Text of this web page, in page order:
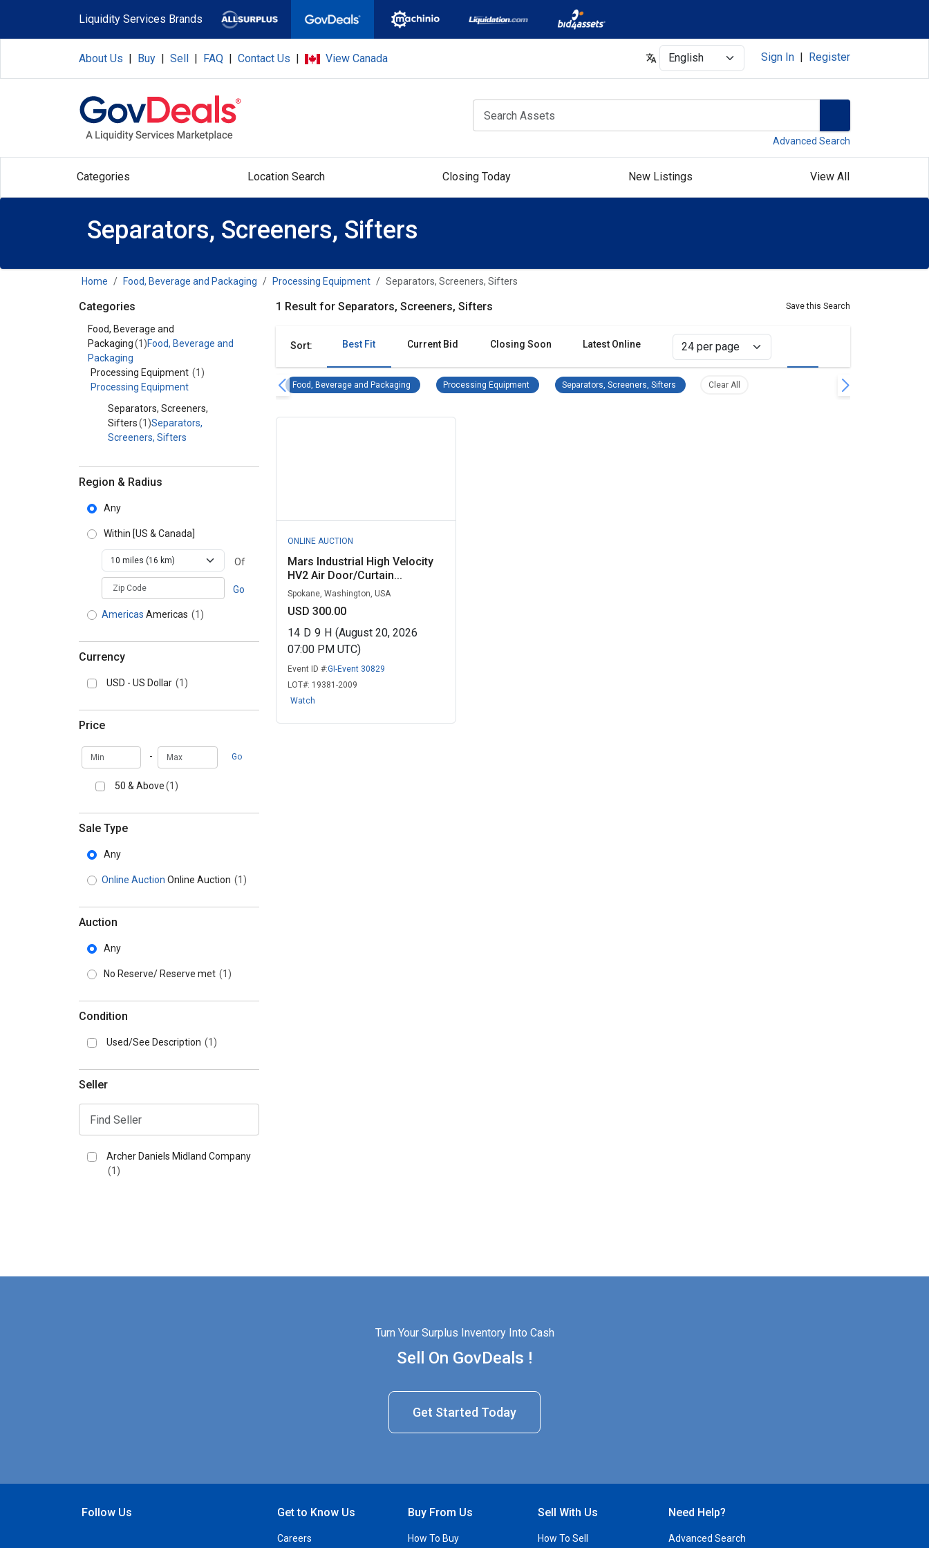
Liquidity Services Brands
About Us | Buy | Sell | FAQ | Contact Us | View Canada Select Sign In Register
Advanced Search
Categories Location Search Closing Today New Listings View All
Separators, Screeners, Sifters
Home Food, Beverage and Packaging Processing Equipment Separators, Screeners, Sifters
Categories
Category - Food, Beverage and Packaging
Food, Beverage and
Packaging(1)Food, Beverage and
Packaging
Processing Equipment (1)
Processing Equipment
Separators, Screeners,
Sifters(1)Separators,
Screeners, Sifters
Region & Radius
Any
Within [US & Canada]
Of
zipCodePlaceholder
Go
Americas Americas (1)
Currency
USD - US Dollar (1)
Price
Min - Max Go
50 & Above(1)
Sale Type
Any
Online Auction Online Auction (1)
Auction
Any
No Reserve/ Reserve met (1)
Condition
Used/See Description (1)
Seller
Archer Daniels Midland Company
(1)
1 Result for Separators, Screeners, Sifters Save this Search
Sort: Best Fit Current Bid Closing Soon Latest Online
Food, Beverage and Packaging Food, Beverage and Packaging Remove filter
Processing Equipment Processing Equipment Remove filter
Separators, Screeners, Sifters Separators, Screeners, Sifters Remove filter
Clear All
ONLINE AUCTION
Mars Industrial High Velocity
HV2 Air Door/Curtain...
Spokane, Washington, USA
USD 300.00
14 D 9 H (August 20, 2026
07:00 PM UTC)
Event ID #:GI-Event 30829
LOT#: 19381-2009
Watch
Turn Your Surplus Inventory Into Cash
Sell On GovDeals !
Get Started Today
Follow Us
Get to Know Us
Careers
Buy From Us
How To Buy
Sell With Us
How To Sell
Need Help?
Advanced Search